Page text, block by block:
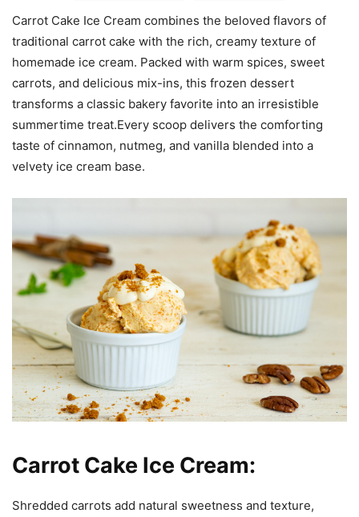
Carrot Cake Ice Cream combines the beloved flavors of
traditional carrot cake with the rich, creamy texture of
homemade ice cream. Packed with warm spices, sweet
carrots, and delicious mix-ins, this frozen dessert
transforms a classic bakery favorite into an irresistible
summertime treat.Every scoop delivers the comforting
taste of cinnamon, nutmeg, and vanilla blended into a
velvety ice cream base.
Carrot Cake Ice Cream:
Shredded carrots add natural sweetness and texture,